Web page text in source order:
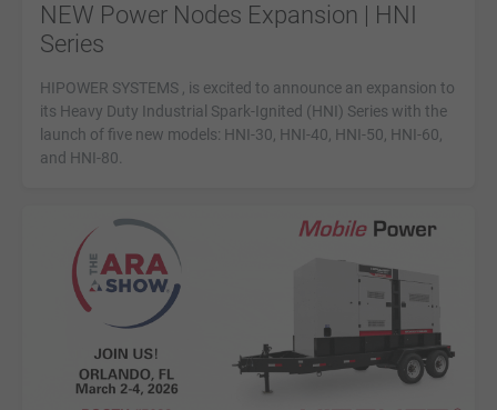
NEW Power Nodes Expansion | HNI
Series
HIPOWER SYSTEMS , is excited to announce an expansion to
its Heavy Duty Industrial Spark-Ignited (HNI) Series with the
launch of five new models: HNI-30, HNI-40, HNI-50, HNI-60,
and HNI-80.